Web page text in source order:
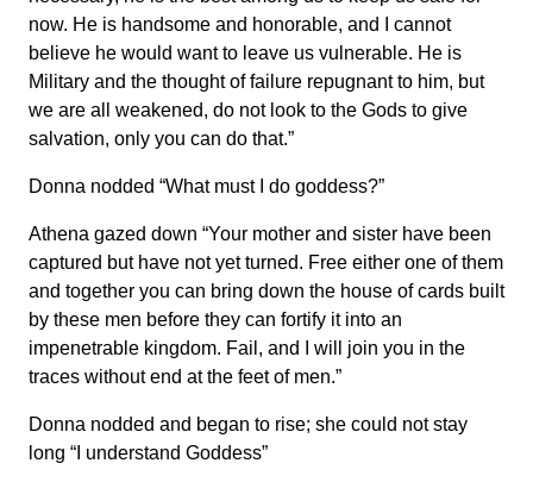
now. He is handsome and honorable, and I cannot
believe he would want to leave us vulnerable. He is
Military and the thought of failure repugnant to him, but
we are all weakened, do not look to the Gods to give
salvation, only you can do that.”
Donna nodded “What must I do goddess?”
Athena gazed down “Your mother and sister have been
captured but have not yet turned. Free either one of them
and together you can bring down the house of cards built
by these men before they can fortify it into an
impenetrable kingdom. Fail, and I will join you in the
traces without end at the feet of men.”
Donna nodded and began to rise; she could not stay
long “I understand Goddess”